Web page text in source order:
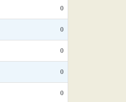
0
0
0
0
0